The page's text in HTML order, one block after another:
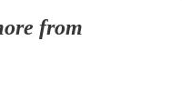
from